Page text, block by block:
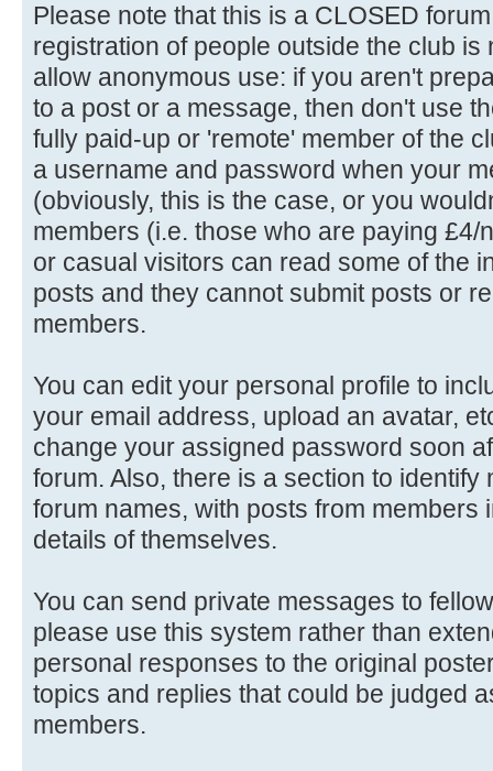
Please note that this is a CLOSED
registration of people outside the club is
allow anonymous use: if you aren't
to a post or a message, then don't use
fully paid-up or 'remote' member of the
a username and password when your
(obviously, this is the case, or you
members (i.e. those who are paying
or casual visitors can read some of the
posts and they cannot submit posts or
members.
You can edit your personal profile to
your email address, upload an avatar,
change your assigned password soon
forum. Also, there is a section to identify
forum names, with posts from members
details of themselves.
You can send private messages to
please use this system rather than
personal responses to the original
topics and replies that could be judged
members.